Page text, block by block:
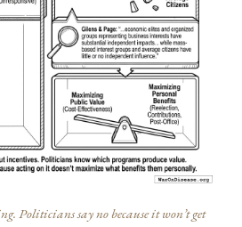
Politicians say no because it won’t get